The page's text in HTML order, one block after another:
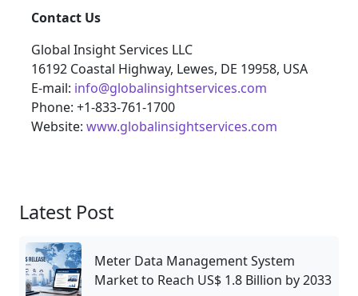
Contact Us
Global Insight Services LLC
16192 Coastal Highway, Lewes, DE 19958, USA
E-mail: info@globalinsightservices.com
Phone: +1-833-761-1700
Website: www.globalinsightservices.com
Latest Post
Meter Data Management System
Market to Reach US$ 1.8 Billion by 2033